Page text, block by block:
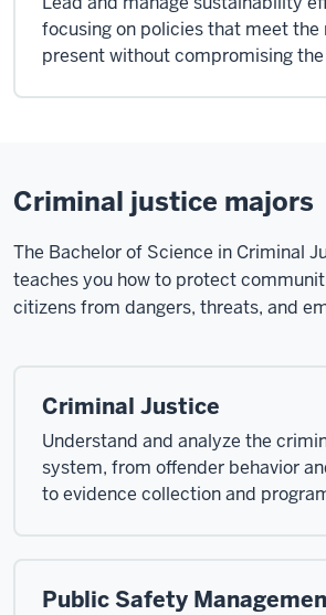
focusing on policies that meet the
present without compromising
Criminal justice majors
The Bachelor of Science in Criminal
teaches you how to protect
citizens from dangers, threats, and
Criminal Justice
Understand and analyze the
system, from offender behavior
to evidence collection and
Public Safety